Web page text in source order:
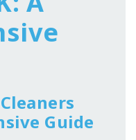
Guide